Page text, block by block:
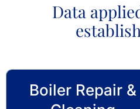
Data
Boiler Repair &